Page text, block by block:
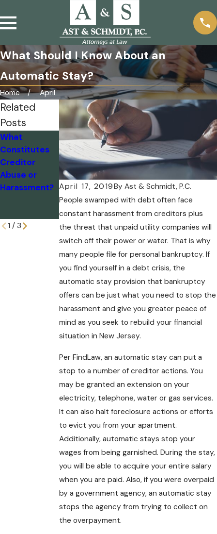
What Should I Know About an
Automatic Stay?
Home April
April 17, 2019By Ast & Schmidt, P.C.
People swamped with debt often face
constant harassment from creditors plus
the threat that unpaid utility companies will
switch off their power or water. That is why
many people file for personal bankruptcy. If
you find yourself in a debt crisis, the
automatic stay provision that bankruptcy
offers can be just what you need to stop the
harassment and give you greater peace of
mind as you seek to rebuild your financial
situation in New Jersey.
Per FindLaw, an automatic stay can put a
stop to a number of creditor actions. You
may be granted an extension on your
electricity, telephone, water or gas services.
It can also halt foreclosure actions or efforts
to evict you from your apartment.
Additionally, automatic stays stop your
wages from being garnished. During the stay,
you will be able to acquire your entire salary
when you are paid. Also, if you were overpaid
by a government agency, an automatic stay
stops the agency from trying to collect on
the overpayment.
Related
Posts
What
Constitutes
Creditor
Abuse or
Harassment?
What Are
Some
Important
Things to
Know About
Debt
Collection?
Debt
Collectors’
Bark May Be
the Bite
1 / 3